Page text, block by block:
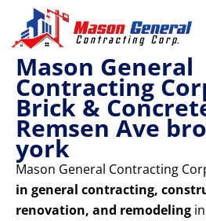
content
Mason General
Contracting
Brick &
Remsen Ave
york
Mason General Contracting
in general contracting,
renovation, and remodeling in